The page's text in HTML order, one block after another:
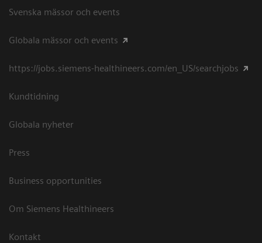
Svenska mässor och events
Globala mässor och events
https://jobs.siemens-healthineers.com/en_US/searchjobs
Kundtidning
Globala nyheter
Press
Business opportunities
Om Siemens Healthineers
Kontakt